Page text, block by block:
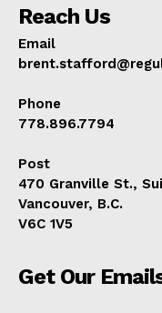
Reach Us
Email
Phone
778.896.7794
Post
470 Granville St.,
Vancouver, B.C.
V6C 1V5
Get Our